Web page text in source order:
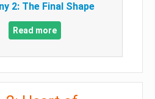
2: The Final Shape
Read more